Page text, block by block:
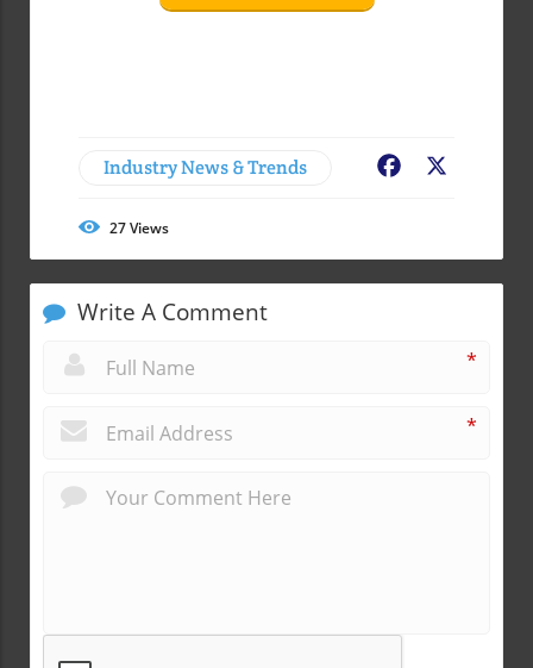
Industry News & Trends Facebook
27Views
Write A Comment
*
*